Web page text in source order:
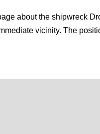
about the shipwreck
vicinity. The